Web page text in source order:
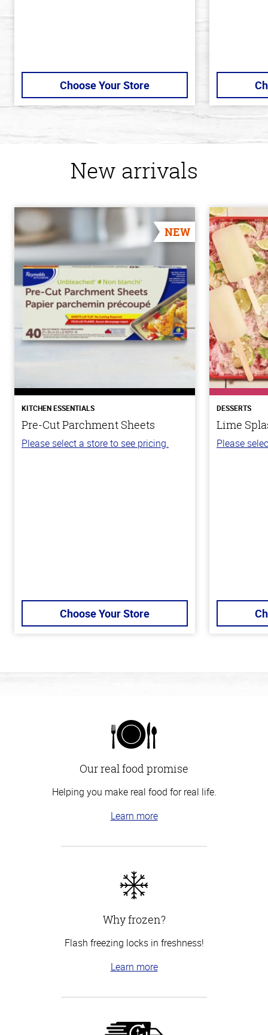
Choose Your Store
New arrivals
NEW
KITCHEN ESSENTIALS
Pre-Cut Parchment Sheets
Please select a store to see pricing.
Choose Your Store
DESSERTS
Lime
Please
Our real food promise
Helping you make real food for real life.
Learn more
Why frozen?
Flash freezing locks in freshness!
Learn more